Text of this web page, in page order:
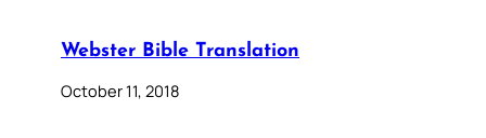
Webster Bible Translation
October 11, 2018